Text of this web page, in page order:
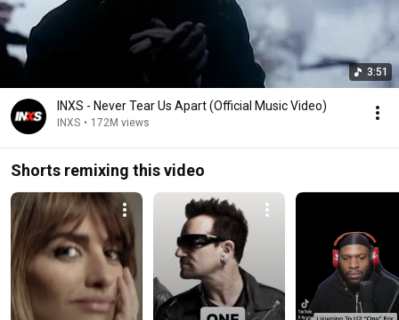
3:51
INXS - Never Tear Us Apart (Official Music Video)
INXS • 172M views
Shorts remixing this video